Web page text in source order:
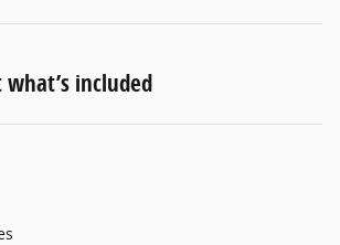
included